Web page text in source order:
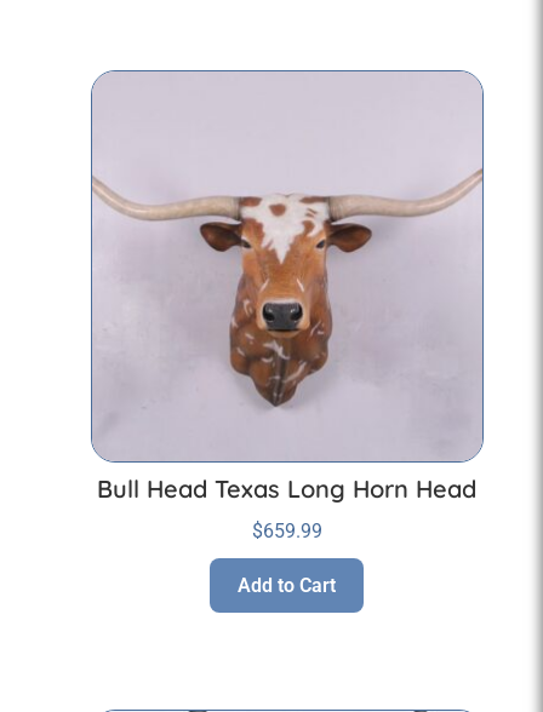
Bull Head Texas Long Horn Head
$659.99
Add to Cart